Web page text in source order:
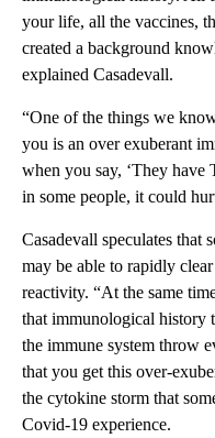
your life, all the vaccines,
created a background
explained Casadevall.
“One of the things we
you is an over exuberant
when you say, ‘They have
in some people, it could
Casadevall speculates that
may be able to rapidly
reactivity. “At the same
that immunological history
the immune system throw
that you get this over-
the cytokine storm that
Covid-19 experience.